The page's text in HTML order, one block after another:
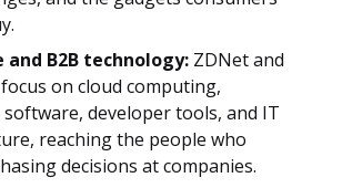
and B2B technology: ZDNet and
on cloud computing,
developer tools, and IT
reaching the people who
decisions at companies.